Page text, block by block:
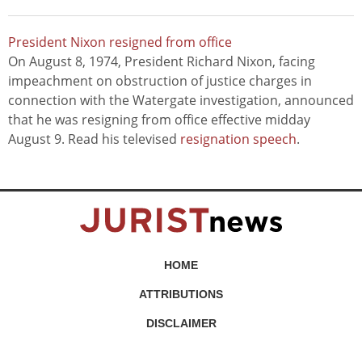
President Nixon resigned from office
On August 8, 1974, President Richard Nixon, facing
impeachment on obstruction of justice charges in
connection with the Watergate investigation, announced
that he was resigning from office effective midday
August 9. Read his televised resignation speech.
HOME
ATTRIBUTIONS
DISCLAIMER